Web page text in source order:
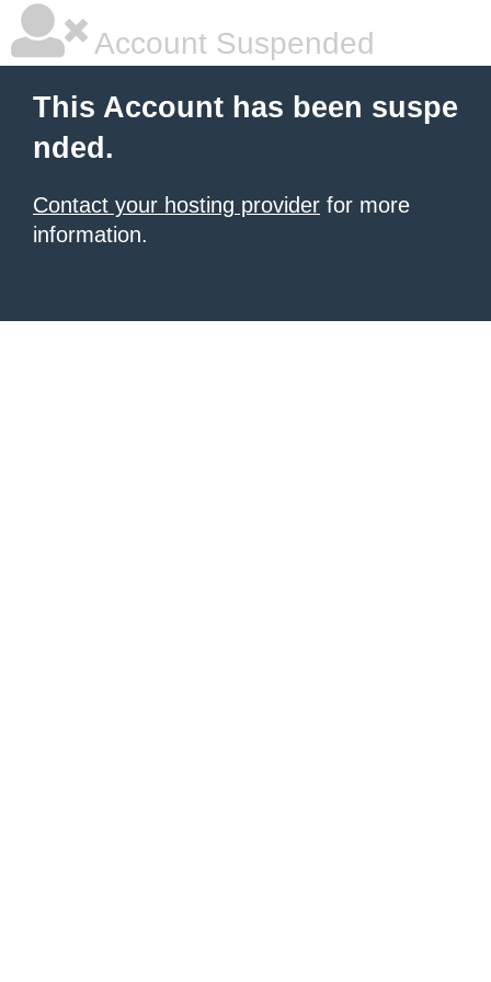
Account Suspended
This Account has been suspe
nded.
Contact your hosting provider for more
information.